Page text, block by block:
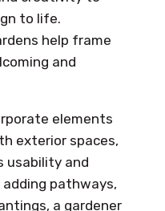
to life.
help frame
and
elements
exterior spaces,
usability and
adding pathways,
a gardener